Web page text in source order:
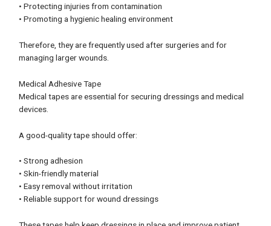
• Protecting injuries from contamination
• Promoting a hygienic healing environment
Therefore, they are frequently used after surgeries and for
managing larger wounds.
Medical Adhesive Tape
Medical tapes are essential for securing dressings and medical
devices.
A good-quality tape should offer:
• Strong adhesion
• Skin-friendly material
• Easy removal without irritation
• Reliable support for wound dressings